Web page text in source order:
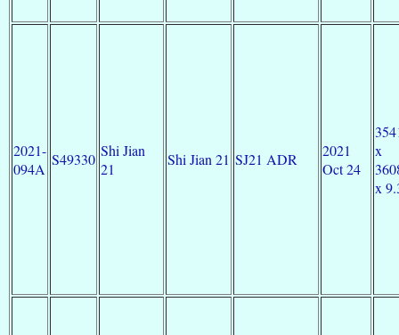
2021-
094A
S49330 Shi Jian
21
Shi Jian 21 SJ21 ADR
2021
Oct 24
x
x